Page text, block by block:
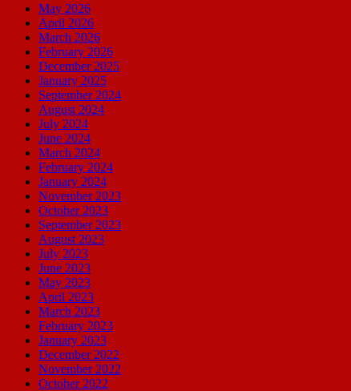
May 2026
April 2026
March 2026
February 2026
December 2025
January 2025
September 2024
August 2024
July 2024
June 2024
March 2024
February 2024
January 2024
November 2023
October 2023
September 2023
August 2023
July 2023
June 2023
May 2023
April 2023
March 2023
February 2023
January 2023
December 2022
November 2022
October 2022